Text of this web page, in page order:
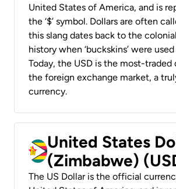
United States of America, and is
the ‘$’ symbol. Dollars are often
this slang dates back to the
history when ‘buckskins’ were
Today, the USD is the most-traded
the foreign exchange market, a
currency.
United States
(Zimbabwe)
The US Dollar is the official